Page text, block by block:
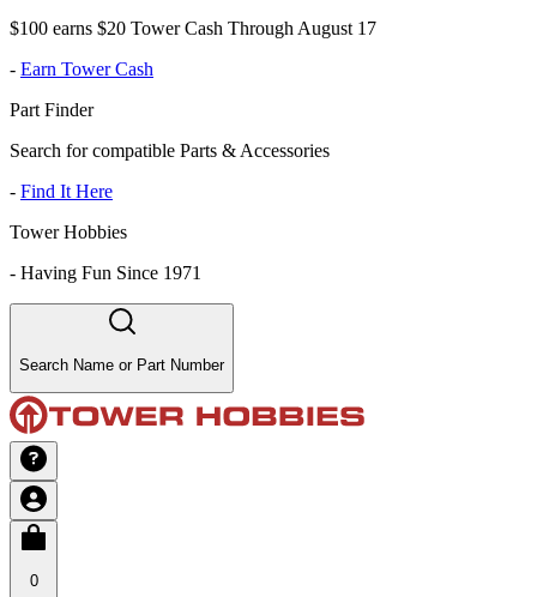
$100 earns $20 Tower Cash Through August 17
- Earn Tower Cash
Part Finder
Search for compatible Parts & Accessories
- Find It Here
Tower Hobbies
- Having Fun Since 1971
Search Name or Part Number
0